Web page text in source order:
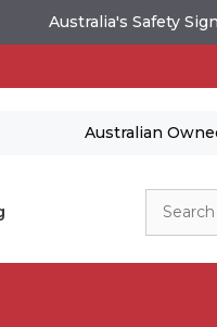
Australia's Safety
Australian